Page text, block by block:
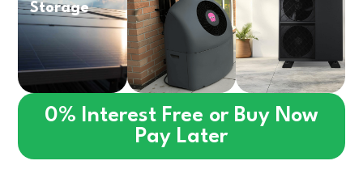
Storage
0% Interest Free or Buy Now
Pay Later